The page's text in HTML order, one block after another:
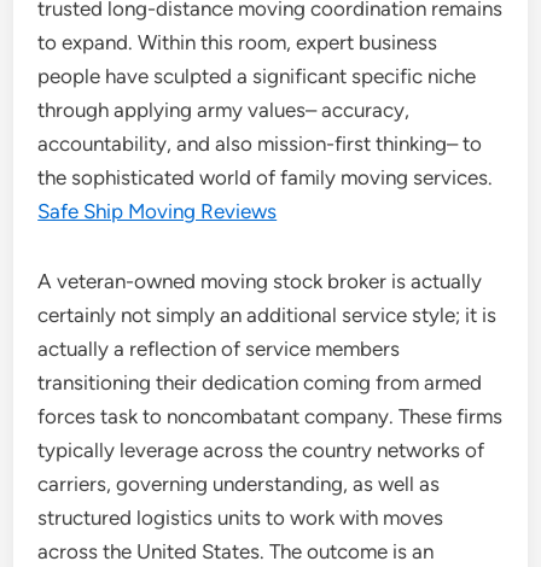
trusted long-distance moving coordination remains
to expand. Within this room, expert business
people have sculpted a significant specific niche
through applying army values– accuracy,
accountability, and also mission-first thinking– to
the sophisticated world of family moving services.
Safe Ship Moving Reviews
A veteran-owned moving stock broker is actually
certainly not simply an additional service style; it is
actually a reflection of service members
transitioning their dedication coming from armed
forces task to noncombatant company. These firms
typically leverage across the country networks of
carriers, governing understanding, as well as
structured logistics units to work with moves
across the United States. The outcome is an